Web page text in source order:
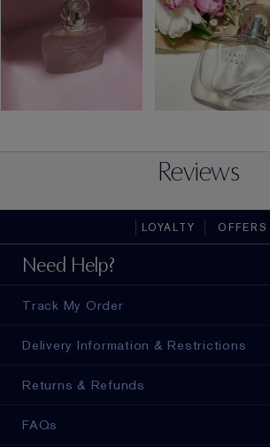
Reviews
LOYALTY OFFERS
Need Help?
Track My Order
Delivery Information & Restrictions
Returns & Refunds
FAQs